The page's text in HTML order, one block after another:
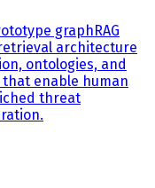
graphRAG
architecture
ontologies, and
enable human
threat